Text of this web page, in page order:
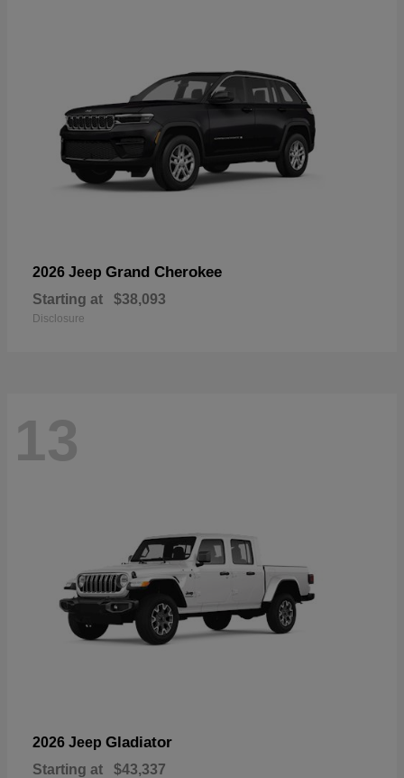
2026 Jeep Grand Cherokee
Starting at $38,093
Disclosure
13
2026 Jeep Gladiator
Starting at $43,337